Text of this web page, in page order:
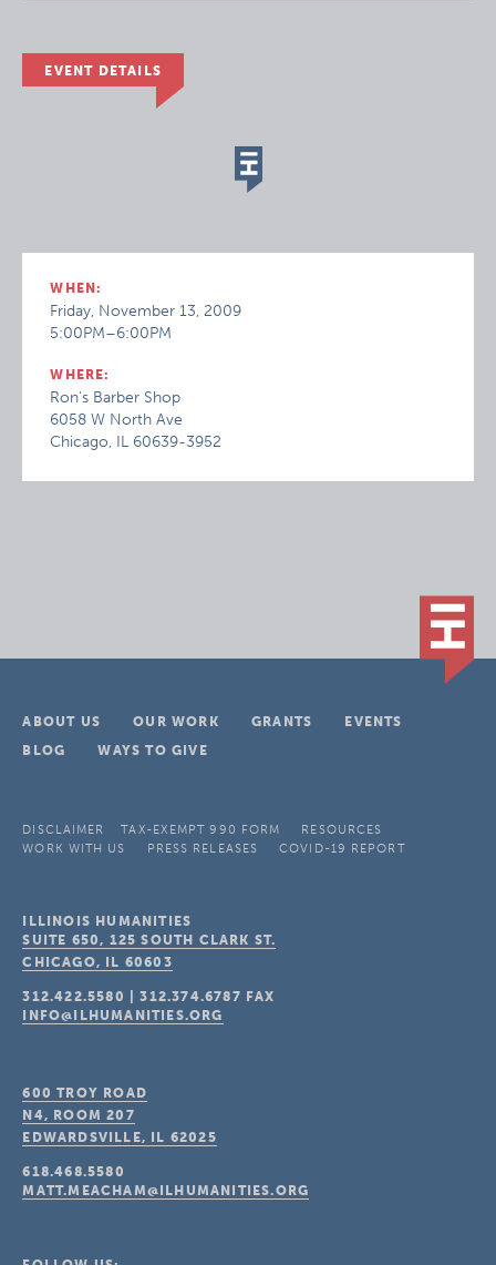
EVENT DETAILS
WHEN:
Friday, November 13, 2009
5:00PM–6:00PM
WHERE:
Ron's Barber Shop
6058 W North Ave
Chicago, IL 60639-3952
ABOUT US OUR WORK GRANTS
EVENTS
BLOG
WAYS TO GIVE
DISCLAIMER TAX-EXEMPT 990 FORM
RESOURCES
WORK WITH US
PRESS RELEASES COVID-19 REPORT
ILLINOIS HUMANITIES
SUITE 650, 125 SOUTH CLARK ST.
CHICAGO, IL 60603
312.422.5580 |312.374.6787 FAX
INFO@ILHUMANITIES.ORG
600 TROY ROAD
N4, ROOM 207
EDWARDSVILLE, IL 62025
618.468.5580
MATT.MEACHAM@ILHUMANITIES.ORG